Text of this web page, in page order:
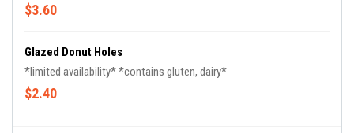
$3.60
Glazed Donut Holes
*limited availability* *contains gluten, dairy*
$2.40